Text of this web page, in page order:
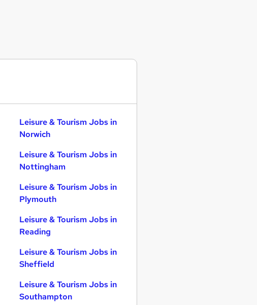
Leisure & Tourism Jobs in
Norwich
Leisure & Tourism Jobs in
Nottingham
Leisure & Tourism Jobs in
Plymouth
Leisure & Tourism Jobs in
Reading
Leisure & Tourism Jobs in
Sheffield
Leisure & Tourism Jobs in
Southampton